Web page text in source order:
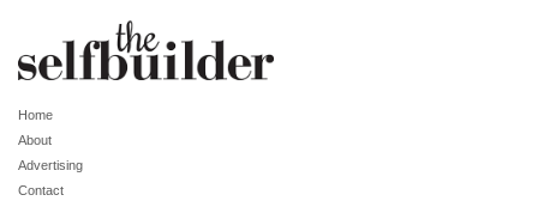
Home
About
Advertising
Contact